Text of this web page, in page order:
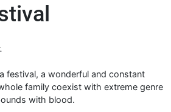
festival, a wonderful and constant
family coexist with extreme genre
with blood.